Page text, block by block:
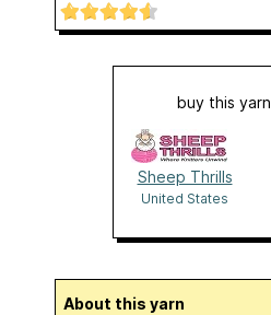
buy this yarn
Sheep Thrills
United States
About this yarn